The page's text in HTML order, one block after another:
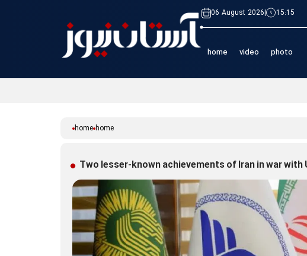
06 August 2026| 15:15
home video photo
home home
Two lesser-known achievements of Iran in war with